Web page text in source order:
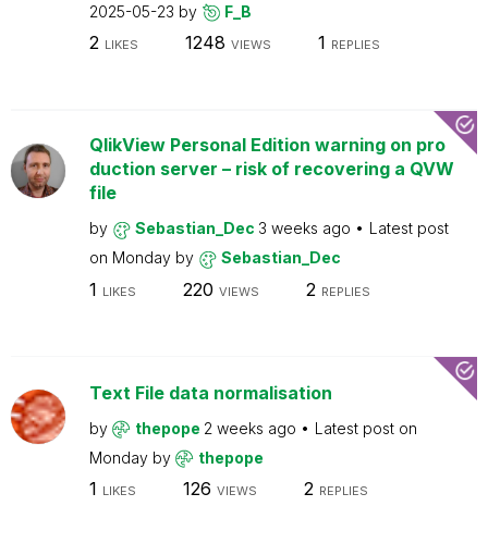
2025-05-23 by F_B
2 LIKES 1248 VIEWS 1 REPLIES
QlikView Personal Edition warning on pro
duction server – risk of recovering a QVW
file
by Sebastian_Dec 3 weeks ago
Latest post
on Monday by Sebastian_Dec
1 LIKES 220 VIEWS 2 REPLIES
Text File data normalisation
by thepope 2 weeks ago
Latest post on
Monday by thepope
1 LIKES 126 VIEWS 2 REPLIES